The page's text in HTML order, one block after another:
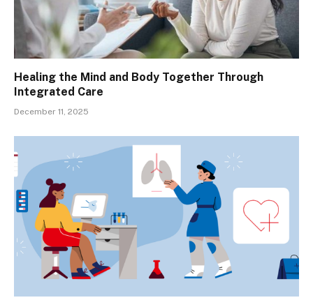
Healing the Mind and Body Together Through
Integrated Care
December 11, 2025